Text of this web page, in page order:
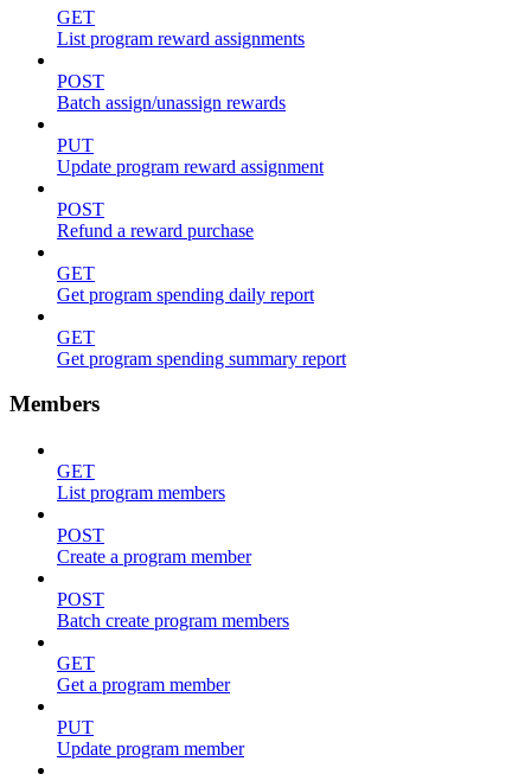
GET
List program reward assignments
POST
Batch assign/unassign rewards
PUT
Update program reward assignment
POST
Refund a reward purchase
GET
Get program spending daily report
GET
Get program spending summary report
Members
GET
List program members
POST
Create a program member
POST
Batch create program members
GET
Get a program member
PUT
Update program member